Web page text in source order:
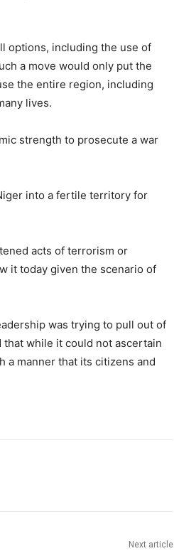
options, including the use of
a move would only put the
the entire region, including
lives.
strength to prosecute a war
into a fertile territory for
acts of terrorism or
it today given the scenario of
was trying to pull out of
while it could not ascertain
a manner that its citizens and
Next article